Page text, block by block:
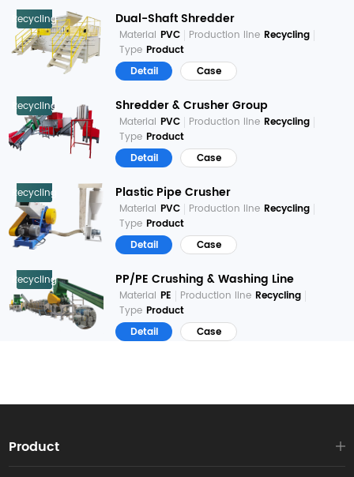
Recycling Dual-Shaft Shredder
Material PVC Production line Recycling
Type Product
Detail
Case
Recycling Shredder & Crusher Group
Material PVC Production line Recycling
Type Product
Detail
Case
Recycling Plastic Pipe Crusher
Material PVC Production line Recycling
Type Product
Detail
Case
Recycling PP/PE Crushing & Washing Line
Material PE Production line Recycling
Type Product
Detail
Case
Product